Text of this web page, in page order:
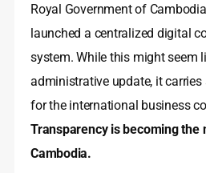
Royal Government of
launched a centralized digital
system. While this might seem
administrative update, it
for the international business
Transparency is becoming the
Cambodia.